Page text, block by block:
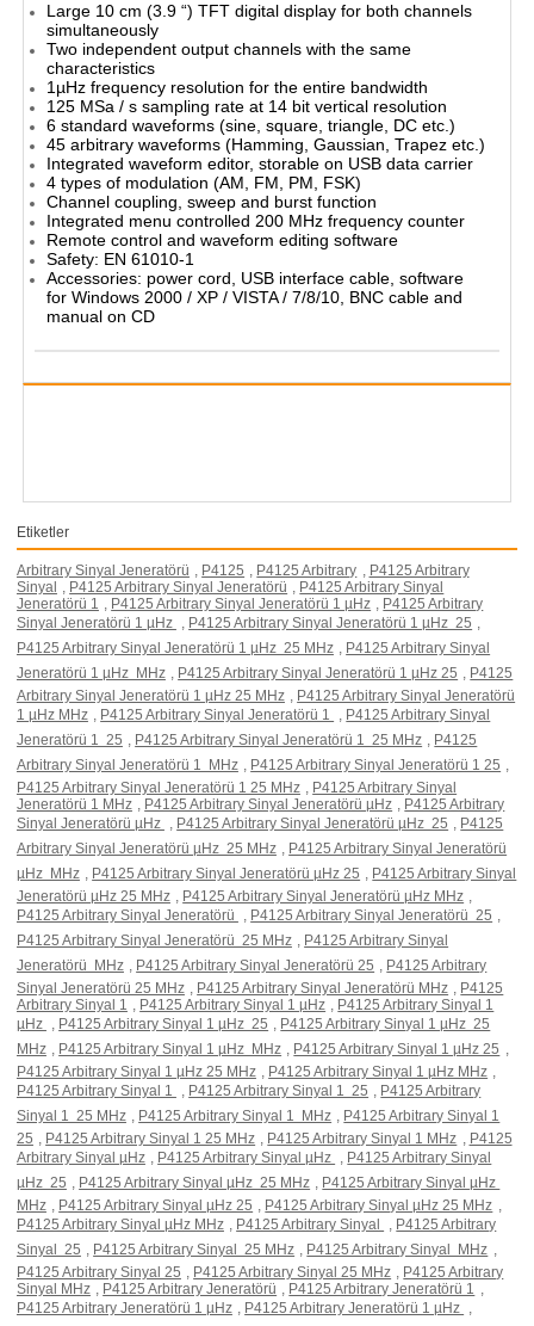
Large 10 cm (3.9 “) TFT digital display for both channels
simultaneously
Two independent output channels with the same
characteristics
1µHz frequency resolution for the entire bandwidth
125 MSa / s sampling rate at 14 bit vertical resolution
6 standard waveforms (sine, square, triangle, DC etc.)
45 arbitrary waveforms (Hamming, Gaussian, Trapez etc.)
Integrated waveform editor, storable on USB data carrier
4 types of modulation (AM, FM, PM, FSK)
Channel coupling, sweep and burst function
Integrated menu controlled 200 MHz frequency counter
Remote control and waveform editing software
Safety: EN 61010-1
Accessories: power cord, USB interface cable, software
for Windows 2000 / XP / VISTA / 7/8/10, BNC cable and
manual on CD
Etiketler
Arbitrary Sinyal Jeneratörü , P4125 , P4125 Arbitrary , P4125 Arbitrary
Sinyal , P4125 Arbitrary Sinyal Jeneratörü , P4125 Arbitrary Sinyal
Jeneratörü 1 , P4125 Arbitrary Sinyal Jeneratörü 1 µHz , P4125 Arbitrary
Sinyal Jeneratörü 1 µHz  , P4125 Arbitrary Sinyal Jeneratörü 1 µHz  25 ,
P4125 Arbitrary Sinyal Jeneratörü 1 µHz  25 MHz , P4125 Arbitrary Sinyal
Jeneratörü 1 µHz  MHz , P4125 Arbitrary Sinyal Jeneratörü 1 µHz 25 , P4125
Arbitrary Sinyal Jeneratörü 1 µHz 25 MHz , P4125 Arbitrary Sinyal Jeneratörü
1 µHz MHz , P4125 Arbitrary Sinyal Jeneratörü 1  , P4125 Arbitrary Sinyal
Jeneratörü 1  25 , P4125 Arbitrary Sinyal Jeneratörü 1  25 MHz , P4125
Arbitrary Sinyal Jeneratörü 1  MHz , P4125 Arbitrary Sinyal Jeneratörü 1 25 ,
P4125 Arbitrary Sinyal Jeneratörü 1 25 MHz , P4125 Arbitrary Sinyal
Jeneratörü 1 MHz , P4125 Arbitrary Sinyal Jeneratörü µHz , P4125 Arbitrary
Sinyal Jeneratörü µHz  , P4125 Arbitrary Sinyal Jeneratörü µHz  25 , P4125
Arbitrary Sinyal Jeneratörü µHz  25 MHz , P4125 Arbitrary Sinyal Jeneratörü
µHz  MHz , P4125 Arbitrary Sinyal Jeneratörü µHz 25 , P4125 Arbitrary Sinyal
Jeneratörü µHz 25 MHz , P4125 Arbitrary Sinyal Jeneratörü µHz MHz ,
P4125 Arbitrary Sinyal Jeneratörü 
, P4125 Arbitrary Sinyal Jeneratörü  25 ,
P4125 Arbitrary Sinyal Jeneratörü  25 MHz , P4125 Arbitrary Sinyal
Jeneratörü  MHz , P4125 Arbitrary Sinyal Jeneratörü 25 , P4125 Arbitrary
Sinyal Jeneratörü 25 MHz , P4125 Arbitrary Sinyal Jeneratörü MHz , P4125
Arbitrary Sinyal 1 , P4125 Arbitrary Sinyal 1 µHz , P4125 Arbitrary Sinyal 1
µHz  , P4125 Arbitrary Sinyal 1 µHz  25 , P4125 Arbitrary Sinyal 1 µHz  25
MHz , P4125 Arbitrary Sinyal 1 µHz  MHz , P4125 Arbitrary Sinyal 1 µHz 25 ,
P4125 Arbitrary Sinyal 1 µHz 25 MHz , P4125 Arbitrary Sinyal 1 µHz MHz ,
P4125 Arbitrary Sinyal 1 
, P4125 Arbitrary Sinyal 1  25 , P4125 Arbitrary
Sinyal 1  25 MHz , P4125 Arbitrary Sinyal 1  MHz , P4125 Arbitrary Sinyal 1
25 , P4125 Arbitrary Sinyal 1 25 MHz , P4125 Arbitrary Sinyal 1 MHz , P4125
Arbitrary Sinyal µHz , P4125 Arbitrary Sinyal µHz  , P4125 Arbitrary Sinyal
µHz  25 , P4125 Arbitrary Sinyal µHz  25 MHz , P4125 Arbitrary Sinyal µHz 
MHz , P4125 Arbitrary Sinyal µHz 25 , P4125 Arbitrary Sinyal µHz 25 MHz ,
P4125 Arbitrary Sinyal µHz MHz , P4125 Arbitrary Sinyal  , P4125 Arbitrary
Sinyal  25 , P4125 Arbitrary Sinyal  25 MHz , P4125 Arbitrary Sinyal  MHz ,
P4125 Arbitrary Sinyal 25 , P4125 Arbitrary Sinyal 25 MHz , P4125 Arbitrary
Sinyal MHz , P4125 Arbitrary Jeneratörü , P4125 Arbitrary Jeneratörü 1 ,
P4125 Arbitrary Jeneratörü 1 µHz , P4125 Arbitrary Jeneratörü 1 µHz  ,